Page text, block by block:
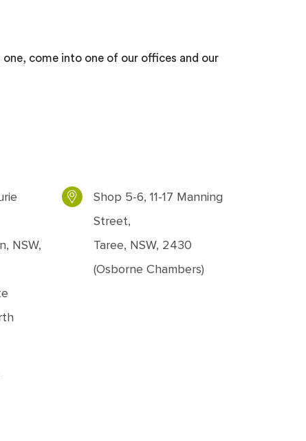
come into one of our offices and our
NSW,
Shop 5-6, 11-17 Manning
Street,
Taree, NSW, 2430
(Osborne Chambers)